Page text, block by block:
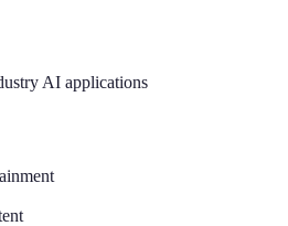
AI applications